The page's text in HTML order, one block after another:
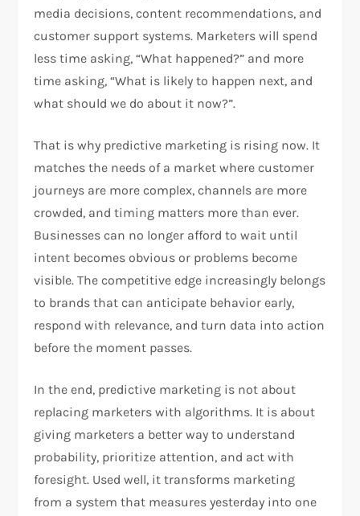
media decisions, content recommendations, and
customer support systems. Marketers will spend
less time asking, “What happened?” and more
time asking, “What is likely to happen next, and
what should we do about it now?”.
That is why predictive marketing is rising now. It
matches the needs of a market where customer
journeys are more complex, channels are more
crowded, and timing matters more than ever.
Businesses can no longer afford to wait until
intent becomes obvious or problems become
visible. The competitive edge increasingly belongs
to brands that can anticipate behavior early,
respond with relevance, and turn data into action
before the moment passes.
In the end, predictive marketing is not about
replacing marketers with algorithms. It is about
giving marketers a better way to understand
probability, prioritize attention, and act with
foresight. Used well, it transforms marketing
from a system that measures yesterday into one